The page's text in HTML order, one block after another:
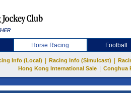
Horse Racing Football
Info (Local) Racing Info (Simulcast)
Hong Kong International Sale
Conghua